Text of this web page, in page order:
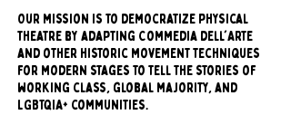
Our mission is to democratize physical
theatre by adapting Commedia dell'Arte
and other historic movement techniques
for modern stages to tell the stories of
working class, global majority, and
LGBTQIA+ communities.